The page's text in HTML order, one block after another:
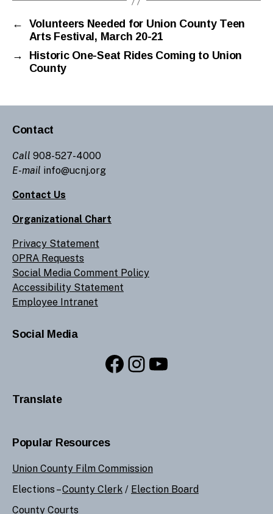
←
Volunteers Needed for Union County Teen
Arts Festival, March 20-21
→
Historic One-Seat Rides Coming to Union
County
Contact
Call 908-527-4000
E-mail info@ucnj.org
Contact Us
Organizational Chart
Privacy Statement
OPRA Requests
Social Media Comment Policy
Accessibility Statement
Employee Intranet
Social Media
Facebook
Instagram
YouTube
Translate
Popular Resources
Union County Film Commission
Elections –County Clerk / Election Board
County Courts